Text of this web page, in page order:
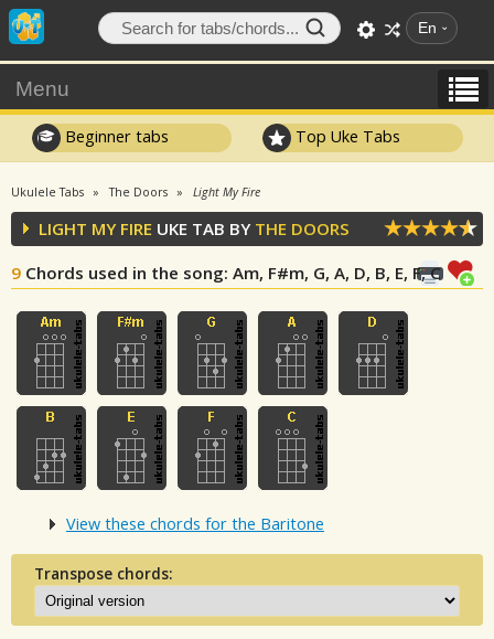
En
Menu
Beginner tabs Top Uke Tabs
Ukulele Tabs The Doors Light My Fire
LIGHT MY FIRE UKE TAB BY THE DOORS
9 Chords used in the song: Am, F#m, G, A, D, B, E, F, C
View these chords for the Baritone
Transpose chords: